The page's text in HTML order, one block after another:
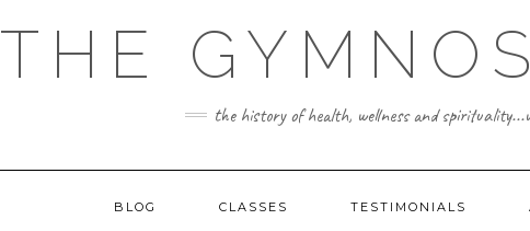
THE
the history of health, wellness and
BLOG CLASSES TESTIMONIALS